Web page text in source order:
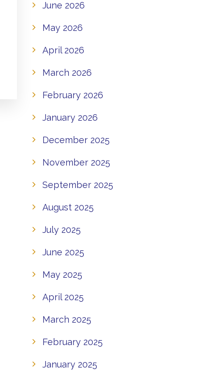
June 2026
May 2026
April 2026
March 2026
February 2026
January 2026
December 2025
November 2025
September 2025
August 2025
July 2025
June 2025
May 2025
April 2025
March 2025
February 2025
January 2025